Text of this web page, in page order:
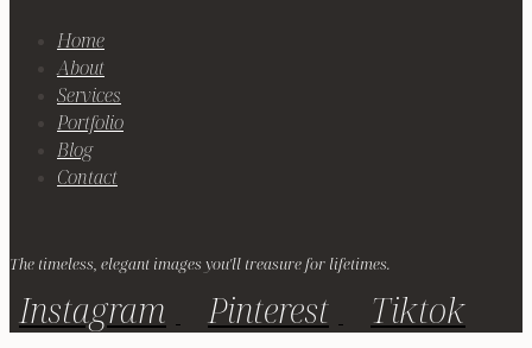
Home
About
Services
Portfolio
Blog
Contact
The timeless, elegant images you'll treasure for lifetimes.
Instagram Pinterest Tiktok